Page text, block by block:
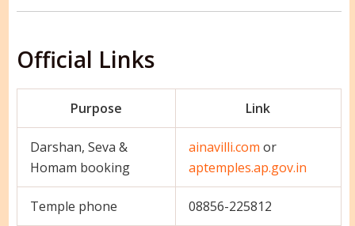
Official Links
Purpose Link
Darshan, Seva &
Homam booking
ainavilli.com or
aptemples.ap.gov.in
Temple phone 08856-225812